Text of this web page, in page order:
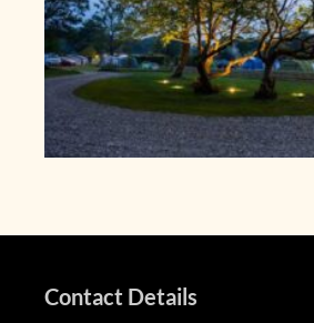
Contact Details